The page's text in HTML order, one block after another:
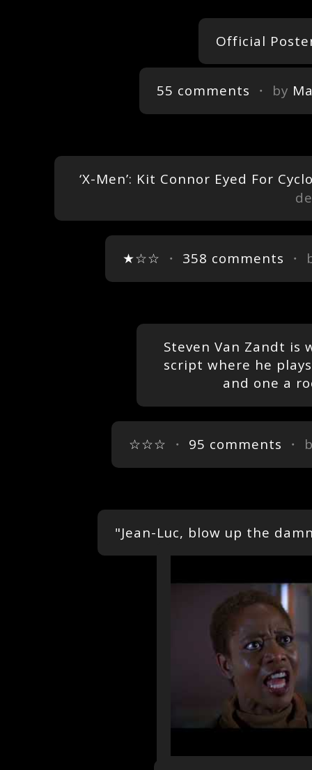
Official
55 comments ・ by
‘X-Men’: Kit Connor Eyed For
★☆☆ ・ 358 comments ・
Steven Van Zandt is
script where he
and one a
☆☆☆ ・ 95 comments ・
"Jean-Luc, blow up the